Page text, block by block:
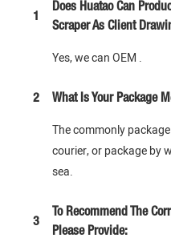
1
Does Huatao Can
Scraper As Client
Yes, we can OEM .
2 What Is Your Package
The commonly
courier, or package by
sea.
3
To Recommend The
Please Provide: